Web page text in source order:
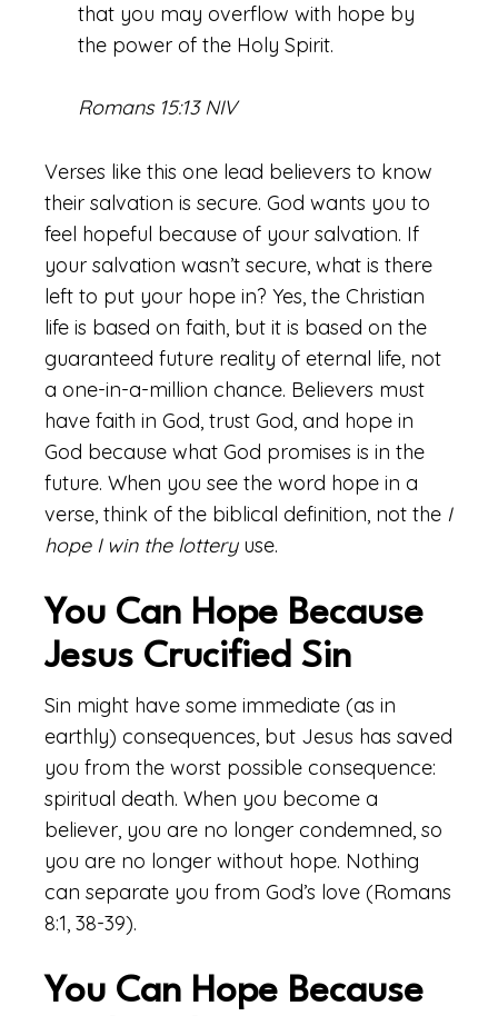
that you may overflow with hope by
the power of the Holy Spirit.
Romans 15:13 NIV
Verses like this one lead believers to know
their salvation is secure. God wants you to
feel hopeful because of your salvation. If
your salvation wasn’t secure, what is there
left to put your hope in? Yes, the Christian
life is based on faith, but it is based on the
guaranteed future reality of eternal life, not
a one-in-a-million chance. Believers must
have faith in God, trust God, and hope in
God because what God promises is in the
future. When you see the word hope in a
verse, think of the biblical definition, not the I
hope I win the lotteryuse.
You Can Hope Because
Jesus Crucified Sin
Sin might have some immediate (as in
earthly) consequences, but Jesus has saved
you from the worst possible consequence:
spiritual death. When you become a
believer, you are no longer condemned, so
you are no longer without hope. Nothing
can separate you from God’s love (Romans
8:1, 38-39).
You Can Hope Because